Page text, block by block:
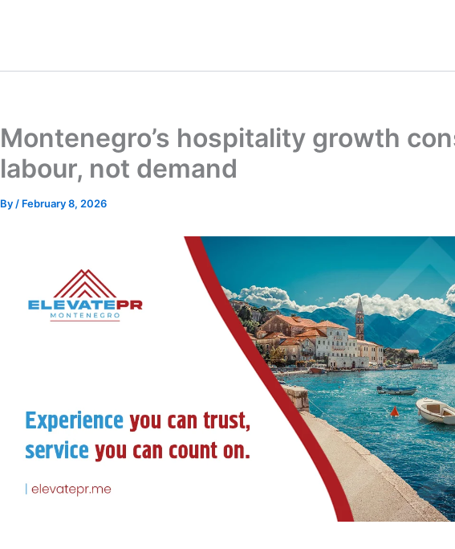
Montenegro’s hospitality growth
labour, not demand
By / February 8, 2026